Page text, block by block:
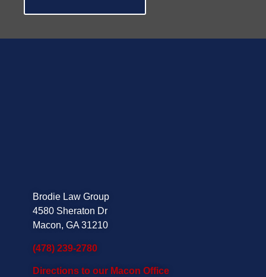
Brodie Law Group
4580 Sheraton Dr
Macon, GA 31210
(478) 239-2780
Directions to our Macon Office